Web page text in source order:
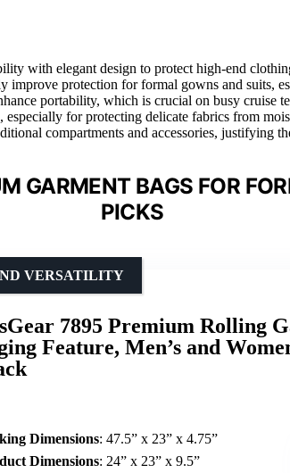
with elegant design to protect high-end
improve protection for formal gowns and suits,
portability, which is crucial on busy cruise
especially for protecting delicate fabrics from
compartments and accessories, justifying
GARMENT BAGS FOR
PICKS
7895 Premium Rolling
Feature, Men’s and
VERSATILITY
Dimensions: 47.5” x 23” x 4.75”
Dimensions: 24” x 23” x 9.5”